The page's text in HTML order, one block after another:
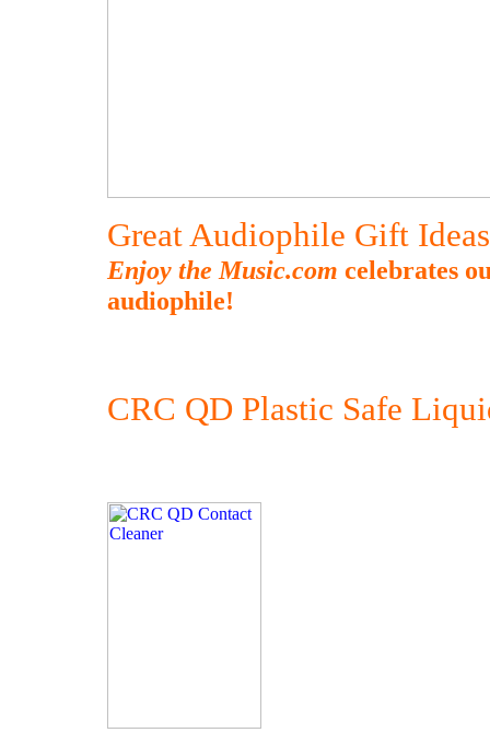
Great Audiophile Gift
Enjoy the Music.com celebrates
audiophile!
CRC QD Plastic Safe